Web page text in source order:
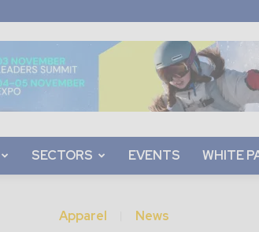
SECTORS EVENTS WHITE
Apparel News